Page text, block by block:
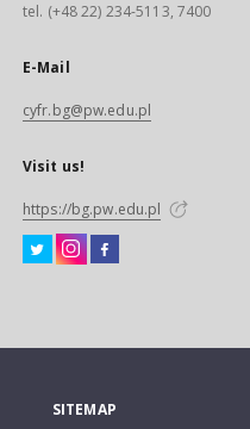
tel. (+48 22) 234-5113, 7400
E-Mail
cyfr.bg@pw.edu.pl
Visit us!
https://bg.pw.edu.pl
SITEMAP